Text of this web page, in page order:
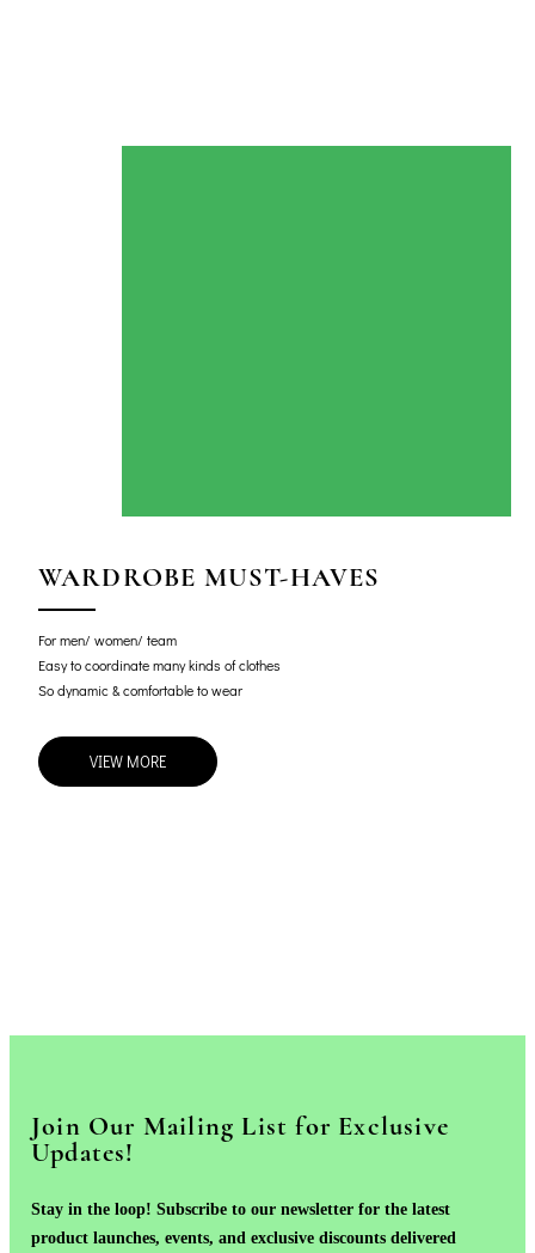
WARDROBE MUST-HAVES
For men/ women/ team
Easy to coordinate many kinds of clothes
So dynamic & comfortable to wear
VIEW MORE
Join Our Mailing List for Exclusive
Updates!
Stay in the loop! Subscribe to our newsletter for the latest
product launches, events, and exclusive discounts delivered